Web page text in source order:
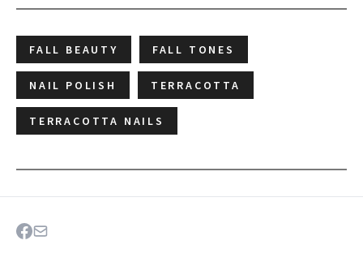
FALL BEAUTY FALL TONES
NAIL POLISH TERRACOTTA
TERRACOTTA NAILS